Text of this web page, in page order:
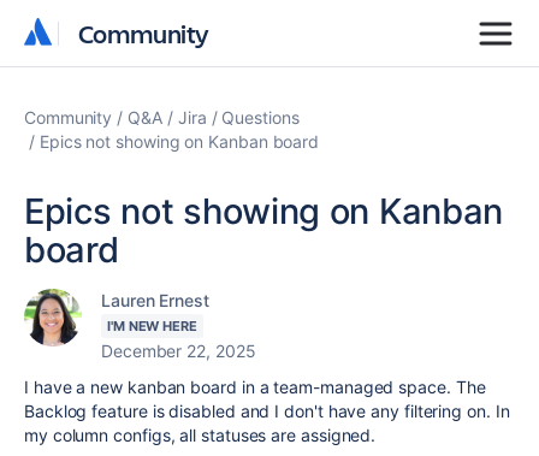
Community
Community
Community Q&A Jira
Questions
Epics not showing on Kanban board
Epics not showing on Kanban
board
Lauren Ernest
I'M NEW HERE
December 22, 2025
I have a new kanban board in a team-managed space. The
Backlog feature is disabled and I don't have any filtering on. In
my column configs, all statuses are assigned.